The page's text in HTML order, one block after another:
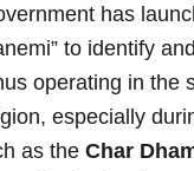
has
to identify
operating in the
especially
as the Char